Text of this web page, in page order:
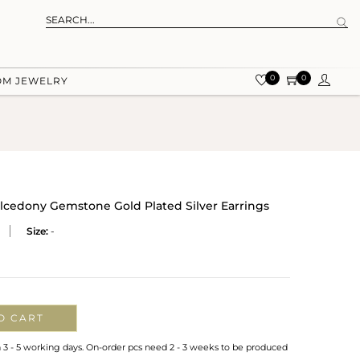
JEWELRY 0 0
Gemstone Gold Plated Silver Earrings
Size: -
CART
- 5 working days. On-order pcs need 2 - 3 weeks to be produced